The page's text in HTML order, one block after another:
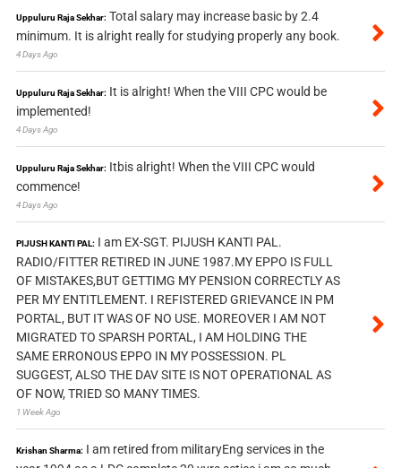
Uppuluru Raja Sekhar: Total salary may increase basic by 2.4
minimum. It is alright really for studying properly any book.
4 Days Ago
Uppuluru Raja Sekhar: It is alright! When the VIII CPC would be
implemented!
4 Days Ago
Uppuluru Raja Sekhar: Itbis alright! When the VIII CPC would
commence!
4 Days Ago
PIJUSH KANTI PAL: I am EX-SGT. PIJUSH KANTI PAL.
RADIO/FITTER RETIRED IN JUNE 1987.MY EPPO IS FULL
OF MISTAKES,BUT GETTIMG MY PENSION CORRECTLY AS
PER MY ENTITLEMENT. I REFISTERED GRIEVANCE IN PM
PORTAL, BUT IT WAS OF NO USE. MOREOVER I AM NOT
MIGRATED TO SPARSH PORTAL, I AM HOLDING THE
SAME ERRONOUS EPPO IN MY POSSESSION. PL
SUGGEST, ALSO THE DAV SITE IS NOT OPERATIONAL AS
OF NOW, TRIED SO MANY TIMES.
1 Week Ago
Krishan Sharma: I am retired from militaryEng services in the